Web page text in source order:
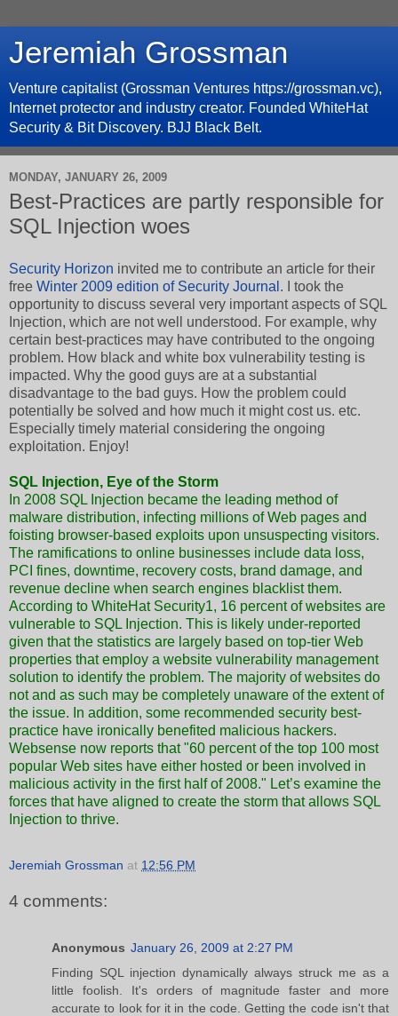
Jeremiah Grossman
Venture capitalist (Grossman Ventures https://grossman.vc),
Internet protector and industry creator. Founded WhiteHat
Security & Bit Discovery. BJJ Black Belt.
MONDAY, JANUARY 26, 2009
Best-Practices are partly responsible for
SQL Injection woes
Security Horizon invited me to contribute an article for their
free Winter 2009 edition of Security Journal . I took the
opportunity to discuss several very important aspects of SQL
Injection, which are not well understood. For example, why
certain best-practices may have contributed to the ongoing
problem. How black and white box vulnerability testing is
impacted. Why the good guys are at a substantial
disadvantage to the bad guys. How the problem could
potentially be solved and how much it might cost us. etc.
Especially timely material considering the ongoing
exploitation. Enjoy!
SQL Injection, Eye of the Storm
In 2008 SQL Injection became the leading method of
malware distribution, infecting millions of Web pages and
foisting browser-based exploits upon unsuspecting visitors.
The ramifications to online businesses include data loss,
PCI fines, downtime, recovery costs, brand damage, and
revenue decline when search engines blacklist them.
According to WhiteHat Security1, 16 percent of websites are
vulnerable to SQL Injection. This is likely under-reported
given that the statistics are largely based on top-tier Web
properties that employ a website vulnerability management
solution to identify the problem. The majority of websites do
not and as such may be completely unaware of the extent of
the issue. In addition, some recommended security best-
practice have ironically benefited malicious hackers.
Websense now reports that "60 percent of the top 100 most
popular Web sites have either hosted or been involved in
malicious activity in the first half of 2008." Let’s examine the
forces that have aligned to create the storm that allows SQL
Injection to thrive.
Jeremiah Grossman at 12:56 PM
4 comments:
Anonymous January 26, 2009 at 2:27 PM
Finding SQL injection dynamically always struck me as a
little foolish. It's orders of magnitude faster and more
accurate to look for it in the code. Getting the code isn't that